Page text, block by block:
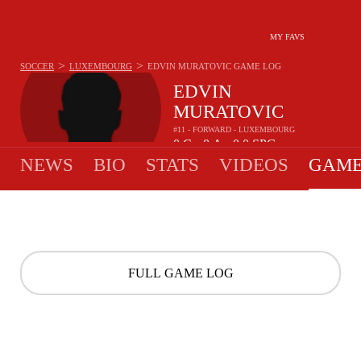
MY FAVS
EDVIN
MURATOVIC
#11 - FORWARD - LUXEMBOURG
0 G 0 A 0.0 SPG
SOCCER > LUXEMBOURG > EDVIN MURATOVIC GAME LOG
NEWS BIO STATS VIDEOS
FULL GAME LOG